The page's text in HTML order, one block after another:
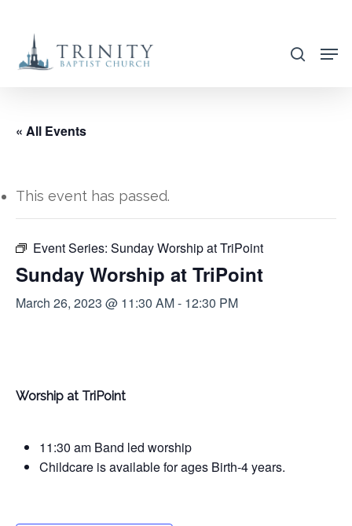
main
search
« All Events
This event has passed.
Event Series: Sunday Worship at TriPoint
Sunday Worship at TriPoint
March 26, 2023 @ 11:30 AM- 12:30 PM
Worship at TriPoint
11:30 am Band led worship
Childcare is available for ages Birth-4 years.